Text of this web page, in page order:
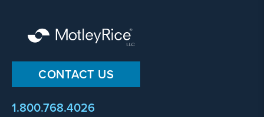
CONTACT US
1.800.768.4026